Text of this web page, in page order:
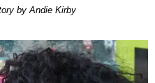
by Andie Kirby